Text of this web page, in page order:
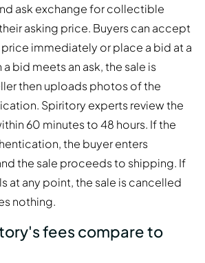
ask exchange for collectible
asking price. Buyers can accept
immediately or place a bid at a
bid meets an ask, the sale is
then uploads photos of the
Spiritory experts review the
60 minutes to 48 hours. If the
the buyer enters
the sale proceeds to shipping. If
at any point, the sale is cancelled
nothing.
fees compare to